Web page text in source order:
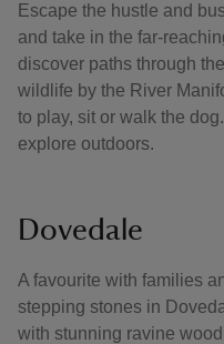
Escape the hustle and
and take in the far-
discover paths through
wildlife by the River
to play, sit or walk the
explore outdoors.
Dovedale
A favourite with families
stepping stones in
with stunning ravine